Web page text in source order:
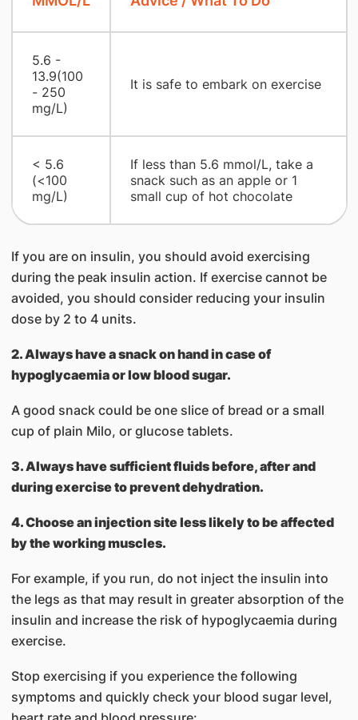
5.6 -
13.9(100
- 250
mg/L)
It is safe to embark on exercise
< 5.6
(<100
mg/L)
If less than 5.6 mmol/L, take a
snack such as an apple or 1
small cup of hot chocolate
If you are on insulin, you should avoid exercising
during the peak insulin action. If exercise cannot be
avoided, you should consider reducing your insulin
dose by 2 to 4 units.
2. Always have a snack on hand in case of
hypoglycaemia or low blood sugar.
A good snack could be one slice of bread or a small
cup of plain Milo, or glucose tablets.
3. Always have sufficient fluids before, after and
during exercise to prevent dehydration.
4. Choose an injection site less likely to be affected
by the working muscles.
For example, if you run, do not inject the insulin into
the legs as that may result in greater absorption of the
insulin and increase the risk of hypoglycaemia during
exercise.
Stop exercising if you experience the following
symptoms and quickly check your blood sugar level,